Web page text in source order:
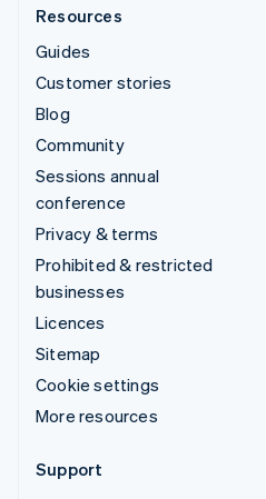
Resources
Guides
Customer stories
Blog
Community
Sessions annual
conference
Privacy & terms
Prohibited & restricted
businesses
Licences
Sitemap
Cookie settings
More resources
Support